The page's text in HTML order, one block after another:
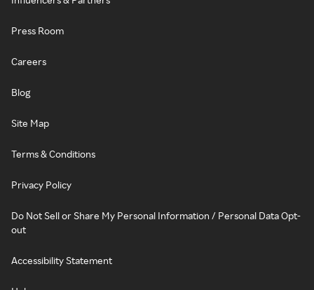
Press Room
Careers
Blog
Site Map
Terms & Conditions
Privacy Policy
Do Not Sell or Share My Personal Information / Personal Data Opt-
out
Accessibility Statement